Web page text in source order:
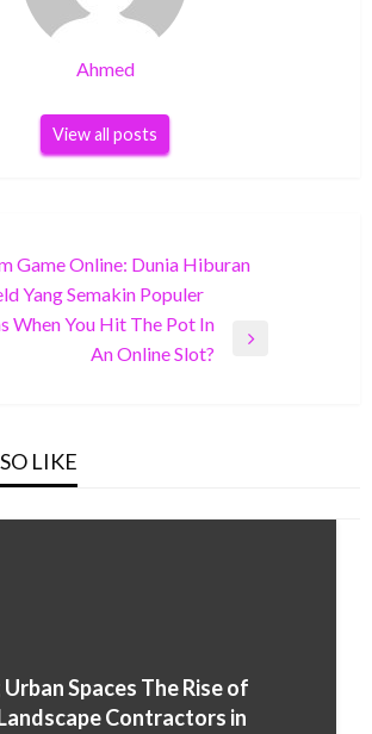
Ahmed
View all posts
Game Online: Dunia Hiburan
Yang Semakin Populer
When You Hit The Pot In
An Online Slot?
LIKE
Spaces The Rise of
Contractors in